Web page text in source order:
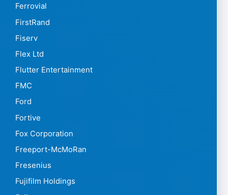
Ferrovial
FirstRand
Fiserv
Flex Ltd
Flutter Entertainment
FMC
Ford
Fortive
Fox Corporation
Freeport-McMoRan
Fresenius
Fujifilm Holdings